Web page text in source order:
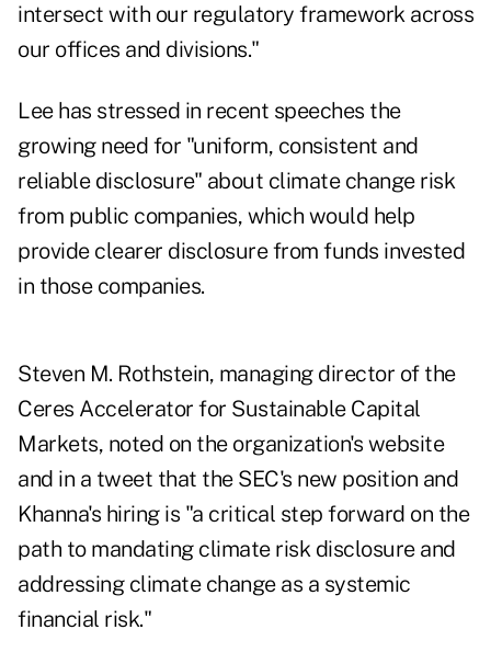
intersect with our regulatory framework across
our offices and divisions."
Lee has stressed in recent speeches the
growing need for "uniform, consistent and
reliable disclosure" about climate change risk
from public companies, which would help
provide clearer disclosure from funds invested
in those companies.
Steven M. Rothstein, managing director of the
Ceres Accelerator for Sustainable Capital
Markets, noted on the organization's website
and in a tweet that the SEC's new position and
Khanna's hiring is "a critical step forward on the
path to mandating climate risk disclosure and
addressing climate change as a systemic
financial risk."